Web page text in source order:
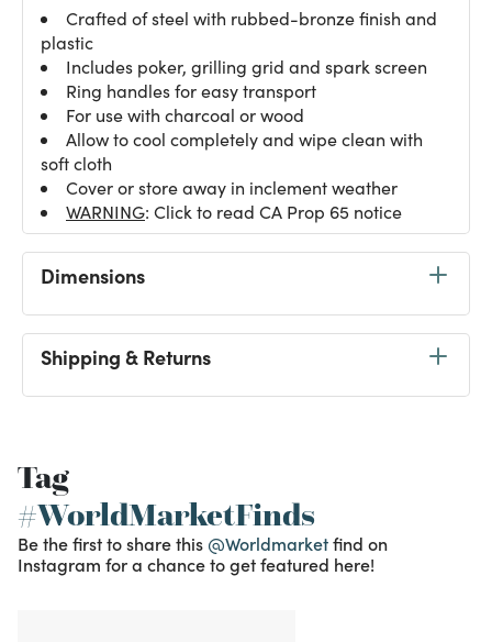
Crafted of steel with rubbed-bronze finish and
plastic
Includes poker, grilling grid and spark screen
Ring handles for easy transport
For use with charcoal or wood
Allow to cool completely and wipe clean with
soft cloth
Cover or store away in inclement weather
WARNING: Click to read CA Prop 65 notice
Dimensions
Shipping & Returns
Tag
#WorldMarketFinds
Be the first to share this @Worldmarketfind on
Instagram for a chance to get featured here!